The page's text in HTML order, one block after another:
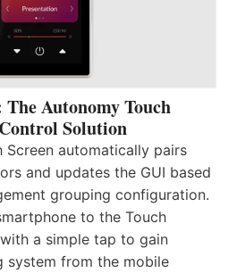
Autonomy Touch
Solution
Screen automatically pairs
and updates the GUI based
grouping configuration.
to the Touch
a simple tap to gain
system from the mobile